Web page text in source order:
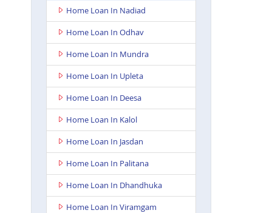
Home Loan In Nadiad
Home Loan In Odhav
Home Loan In Mundra
Home Loan In Upleta
Home Loan In Deesa
Home Loan In Kalol
Home Loan In Jasdan
Home Loan In Palitana
Home Loan In Dhandhuka
Home Loan In Viramgam